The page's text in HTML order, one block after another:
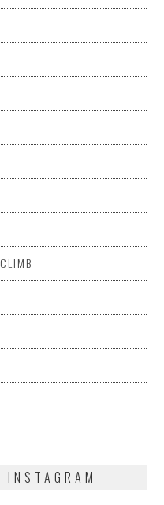
INSTAGRAM